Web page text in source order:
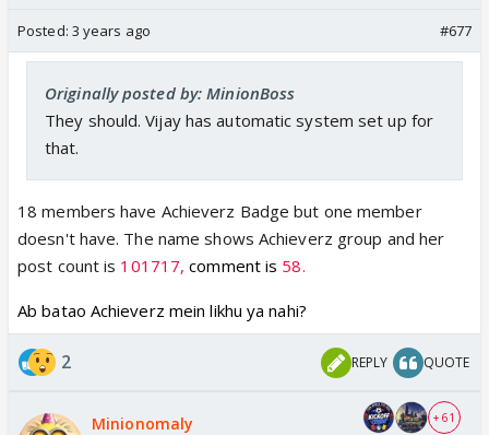
Posted: 3 years ago #677
Originally posted by: MinionBoss
They should. Vijay has automatic system set up for
that.
18 members have Achieverz Badge but one member
doesn't have. The name shows Achieverz group and her
post count is 101717,comment is 58.
Ab batao Achieverz mein likhu ya nahi?
2 REPLY QUOTE
Minionomaly + 61